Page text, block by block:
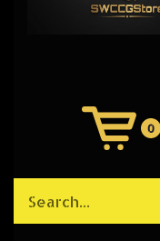
View
Cart
0
site